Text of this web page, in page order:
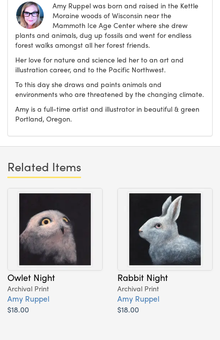
Amy Ruppel was born and raised in the Kettle
Moraine woods of Wisconsin near the
Mammoth Ice Age Center where she drew
plants and animals, dug up fossils and went for endless
forest walks amongst all her forest friends.
Her love for nature and science led her to an art and
illustration career, and to the Pacific Northwest.
To this day she draws and paints animals and
environments who are threatened by the changing climate.
Amy is a full-time artist and illustrator in beautiful & green
Portland, Oregon.
Related Items
Owlet Night
Archival Print
Amy Ruppel
$18.00
Rabbit Night
Archival Print
Amy Ruppel
$18.00